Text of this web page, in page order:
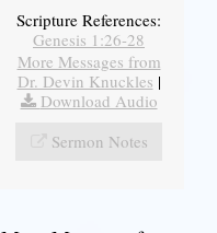
Scripture References:
Genesis 1:26-28
More Messages from
Dr. Devin Knuckles |
Download Audio
Sermon Notes